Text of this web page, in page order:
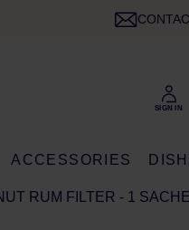
ACCESSORIES
RUM FILTER - 1